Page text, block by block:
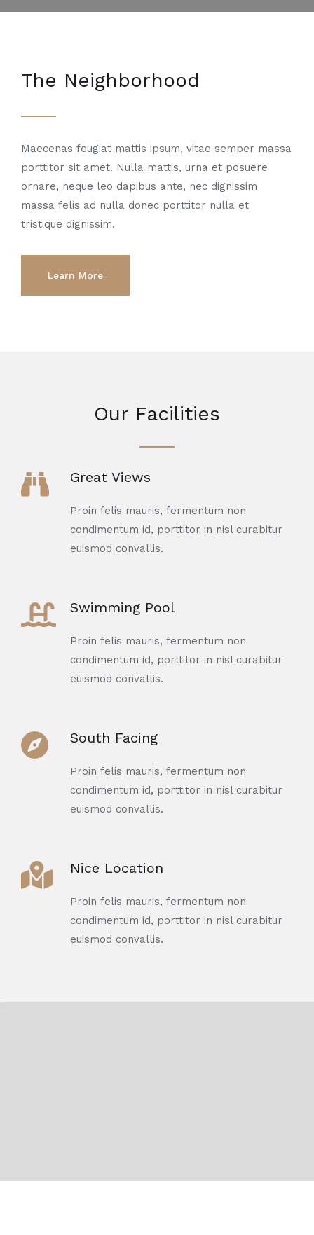
The Neighborhood
Maecenas feugiat mattis ipsum, vitae semper massa
porttitor sit amet. Nulla mattis, urna et posuere
ornare, neque leo dapibus ante, nec dignissim
massa felis ad nulla donec porttitor nulla et
tristique dignissim.
Learn More
Our Facilities
Great Views
Proin felis mauris, fermentum non
condimentum id, porttitor in nisl curabitur
euismod convallis.
Swimming Pool
Proin felis mauris, fermentum non
condimentum id, porttitor in nisl curabitur
euismod convallis.
South Facing
Proin felis mauris, fermentum non
condimentum id, porttitor in nisl curabitur
euismod convallis.
Nice Location
Proin felis mauris, fermentum non
condimentum id, porttitor in nisl curabitur
euismod convallis.